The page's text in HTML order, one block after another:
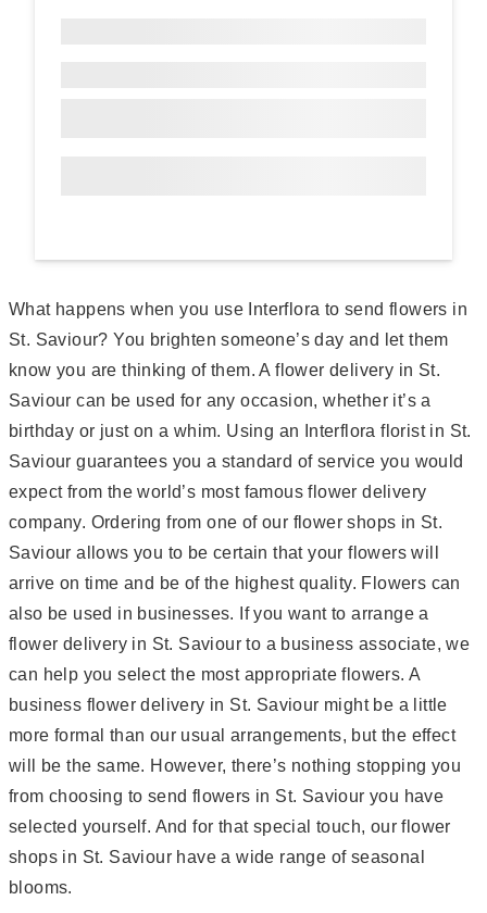
What happens when you use Interflora to send flowers in
St. Saviour? You brighten someone’s day and let them
know you are thinking of them. A flower delivery in St.
Saviour can be used for any occasion, whether it’s a
birthday or just on a whim. Using an Interflora florist in St.
Saviour guarantees you a standard of service you would
expect from the world’s most famous flower delivery
company. Ordering from one of our flower shops in St.
Saviour allows you to be certain that your flowers will
arrive on time and be of the highest quality. Flowers can
also be used in businesses. If you want to arrange a
flower delivery in St. Saviour to a business associate, we
can help you select the most appropriate flowers. A
business flower delivery in St. Saviour might be a little
more formal than our usual arrangements, but the effect
will be the same. However, there’s nothing stopping you
from choosing to send flowers in St. Saviour you have
selected yourself. And for that special touch, our flower
shops in St. Saviour have a wide range of seasonal
blooms.